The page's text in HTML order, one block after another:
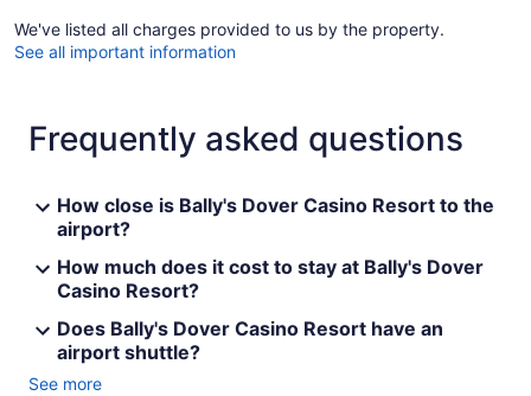
We've listed all charges provided to us by the property.
See all important information
Frequently asked questions
How close is Bally's Dover Casino Resort to the
airport?
How much does it cost to stay at Bally's Dover
Casino Resort?
Does Bally's Dover Casino Resort have an
airport shuttle?
See more